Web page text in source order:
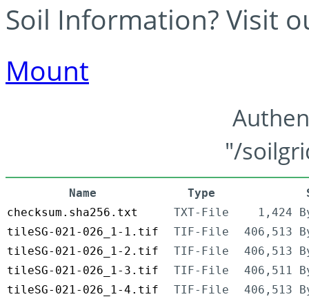
Soil Information? Visit
Mount
"/
Name Type
checksum.sha256.txt
TXT-File
1,424
tileSG-021-026_1-1.tif
TIF-File
406,513
tileSG-021-026_1-2.tif
TIF-File
406,513
tileSG-021-026_1-3.tif
TIF-File
406,511
tileSG-021-026_1-4.tif
TIF-File
406,513